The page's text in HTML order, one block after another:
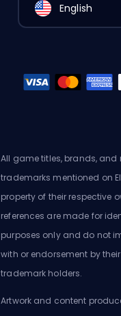
English
All game titles, brands, and
trademarks mentioned on
property of their respective
references are made for
purposes only and do not
with or endorsement by
trademark holders.
Artwork and content